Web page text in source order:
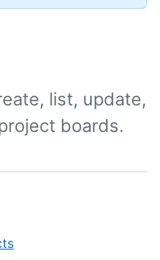
list, update,
boards.